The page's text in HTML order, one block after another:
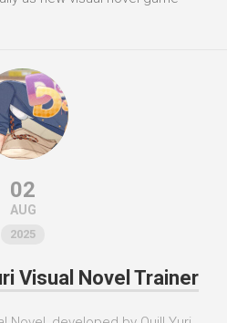
02
AUG
2025
Visual Novel Trainer